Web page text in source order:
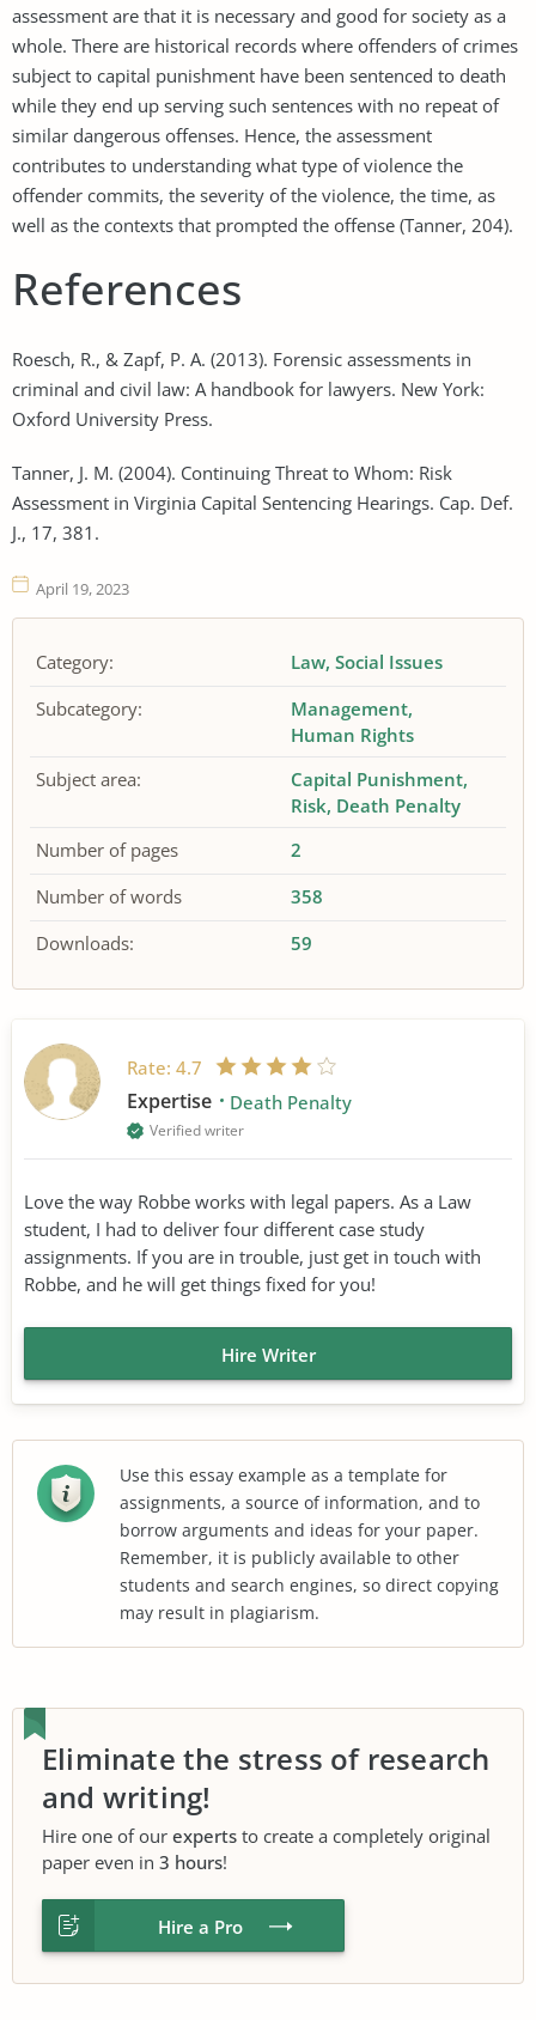
assessment are that it is necessary and good for society as a
whole. There are historical records where offenders of crimes
subject to capital punishment have been sentenced to death
while they end up serving such sentences with no repeat of
similar dangerous offenses. Hence, the assessment
contributes to understanding what type of violence the
offender commits, the severity of the violence, the time, as
well as the contexts that prompted the offense (Tanner, 204).
References
Roesch, R., & Zapf, P. A. (2013). Forensic assessments in
criminal and civil law: A handbook for lawyers. New York:
Oxford University Press.
Tanner, J. M. (2004). Continuing Threat to Whom: Risk
Assessment in Virginia Capital Sentencing Hearings. Cap. Def.
J., 17, 381.
April 19, 2023
Category: Law Social Issues
Subcategory:
Management
Human Rights
Subject area:
Capital Punishment
Risk Death Penalty
Number of pages
2
Number of words
358
Downloads:
59
Rate: 4.7
Expertise Death Penalty
Verified writer
Love the way Robbe works with legal papers. As a Law
student, I had to deliver four different case study
assignments. If you are in trouble, just get in touch with
Robbe, and he will get things fixed for you!
Hire Writer
Use this essay example as a template for
assignments, a source of information, and to
borrow arguments and ideas for your paper.
Remember, it is publicly available to other
students and search engines, so direct copying
may result in plagiarism.
Eliminate the stress of research
and writing!
Hire one of our experts to create a completely original
paper even in 3 hours!
Hire a Pro